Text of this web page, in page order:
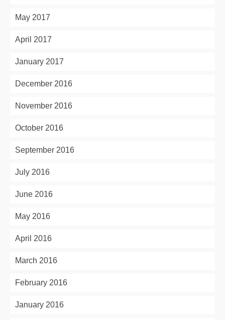
May 2017
April 2017
January 2017
December 2016
November 2016
October 2016
September 2016
July 2016
June 2016
May 2016
April 2016
March 2016
February 2016
January 2016